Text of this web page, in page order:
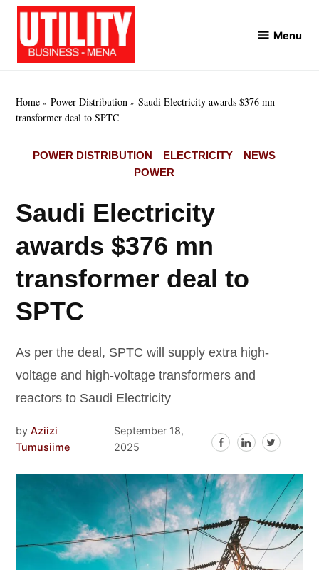
Skip
content
Menu
Home Power Distribution
Saudi Electricity awards $376 mn
transformer deal to SPTC
POSTED
POWER DISTRIBUTION ELECTRICITY
NEWS
POWER
Saudi Electricity
awards $376 mn
transformer deal to
SPTC
As per the deal, SPTC will supply extra high-
voltage and high-voltage transformers and
reactors to Saudi Electricity
by Aziizi
Tumusiime
September 18,
2025